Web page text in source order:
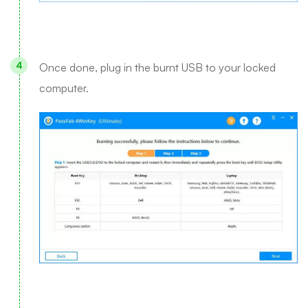
Once done, plug in the burnt USB to your locked
computer.